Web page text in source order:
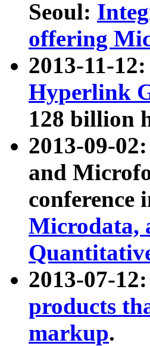
Seoul:
offering
2013-11-
Hyperlink
128 billion
2013-09-
and
conference
Microdata,
2013-07-
products
markup.